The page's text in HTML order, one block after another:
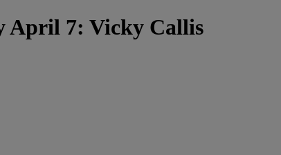
April 7: Vicky Callis